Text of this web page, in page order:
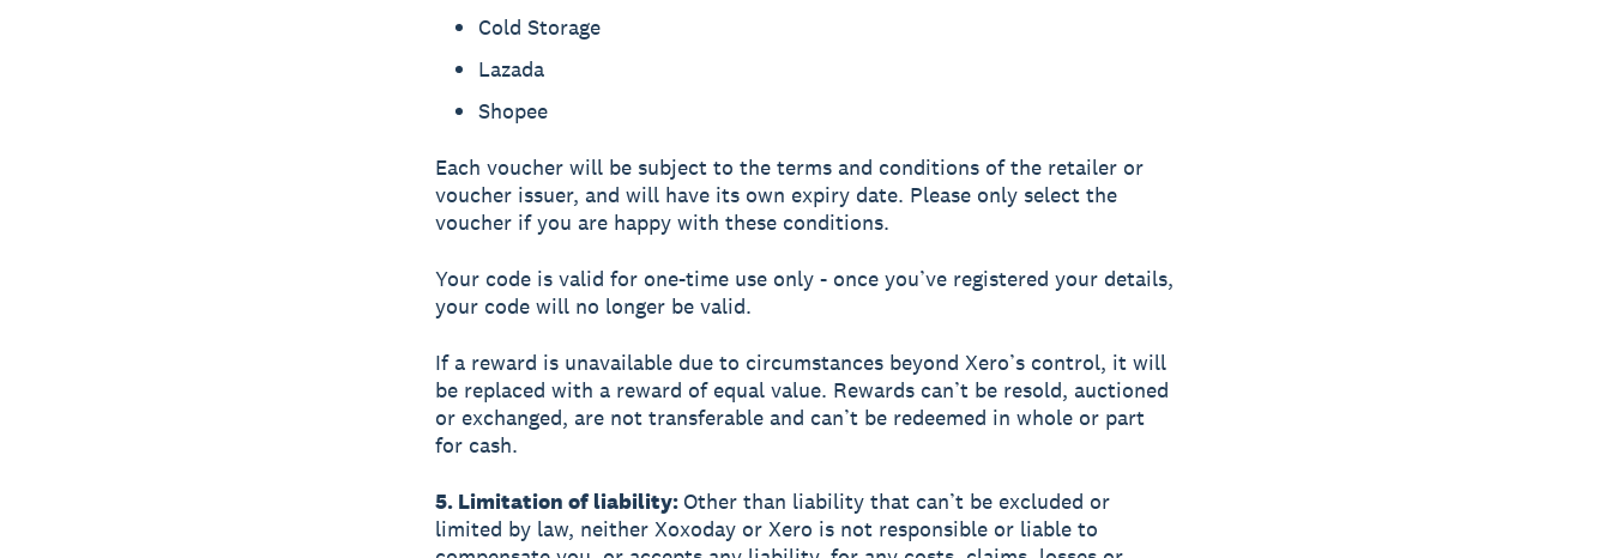
Cold Storage
Lazada
Shopee
Each voucher will be subject to the terms and conditions of the retailer or
voucher issuer, and will have its own expiry date. Please only select the
voucher if you are happy with these conditions.
Your code is valid for one-time use only - once you’ve registered your details,
your code will no longer be valid.
If a reward is unavailable due to circumstances beyond Xero’s control, it will
be replaced with a reward of equal value. Rewards can’t be resold, auctioned
or exchanged, are not transferable and can’t be redeemed in whole or part
for cash.
5. Limitation of liability: Other than liability that can’t be excluded or
limited by law, neither Xoxoday or Xero is not responsible or liable to